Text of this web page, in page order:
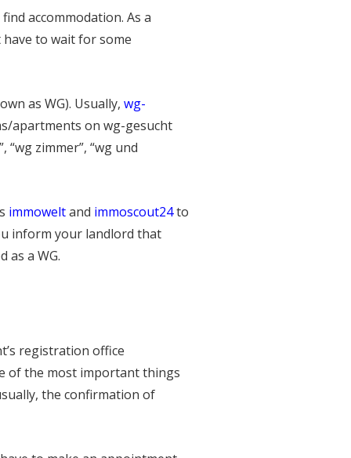
accommodation. As a
to wait for some
as WG). Usually, wg-
apartments on wg-gesucht
zimmer”, “wg und
immoweltand immoscout24to
inform your landlord that
as a WG.
registration office
of the most important things
the confirmation of